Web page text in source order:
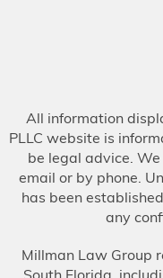
All information
PLLC website is
be legal advice.
email or by phone.
has been
any
Millman Law Group
South Florida,